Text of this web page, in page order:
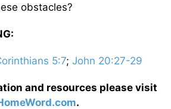
obstacles?
5:7; John 20:27-29
and resources please visit
.